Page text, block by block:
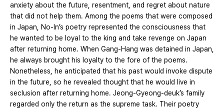
anxiety about the future, resentment, and regret about nature
that did not help them. Among the poems that were composed
in Japan, No-In’s poetry represented the consciousness that
he wanted to be loyal to the king and take revenge on Japan
after returning home. When Gang-Hang was detained in Japan,
he always brought his loyalty to the fore of the poems.
Nonetheless, he anticipated that his past would invoke dispute
in the future, so he revealed thought that he would live in
seclusion after returning home. Jeong-Gyeong-deuk’s family
regarded only the return as the supreme task. Their poetry